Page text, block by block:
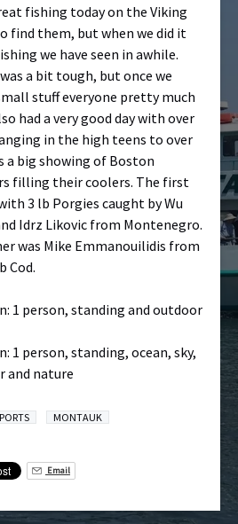
fishing today on the Viking
find them, but when we did it
we have seen in awhile.
a bit tough, but once we
stuff everyone pretty much
had a very good day with over
in the high teens to over
a big showing of Boston
filling their coolers. The first
3 lb Porgies caught by Wu
Idrz Likovic from Montenegro.
was Mike Emmanouilidis from
Cod.
MONTAUK
Email